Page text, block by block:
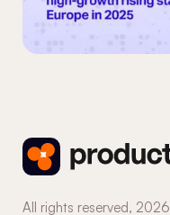
All rights reserved, 2026